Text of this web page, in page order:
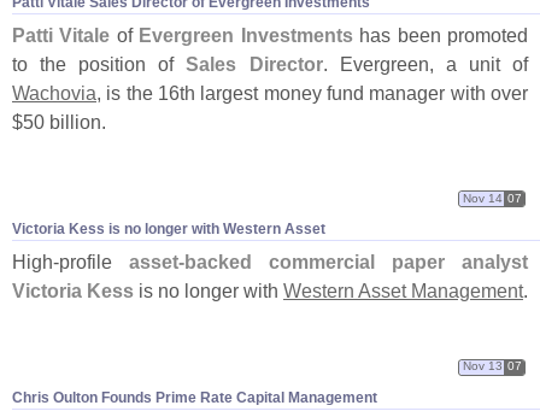
Patti Vitale of Evergreen Investmentshas been promoted
to the position ofSales Director. Evergreen, a unit of
Wachovia, is the 16th largest money fund manager with over
$50 billion.
Victoria Kess is no longer with Western Asset
Nov 14 07
High-profile asset-backed commercial paper analyst
Victoria Kess is no longer with Western Asset Management.
Chris Oulton Founds Prime Rate Capital Management
Nov 13 07